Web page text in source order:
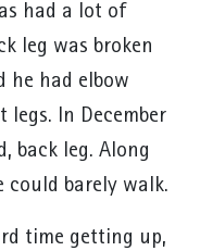
had a lot of
leg was broken
he had elbow
In December
back leg. Along
barely walk.
time getting up,